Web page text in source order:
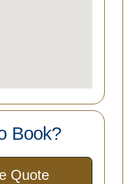
Book?
Quote